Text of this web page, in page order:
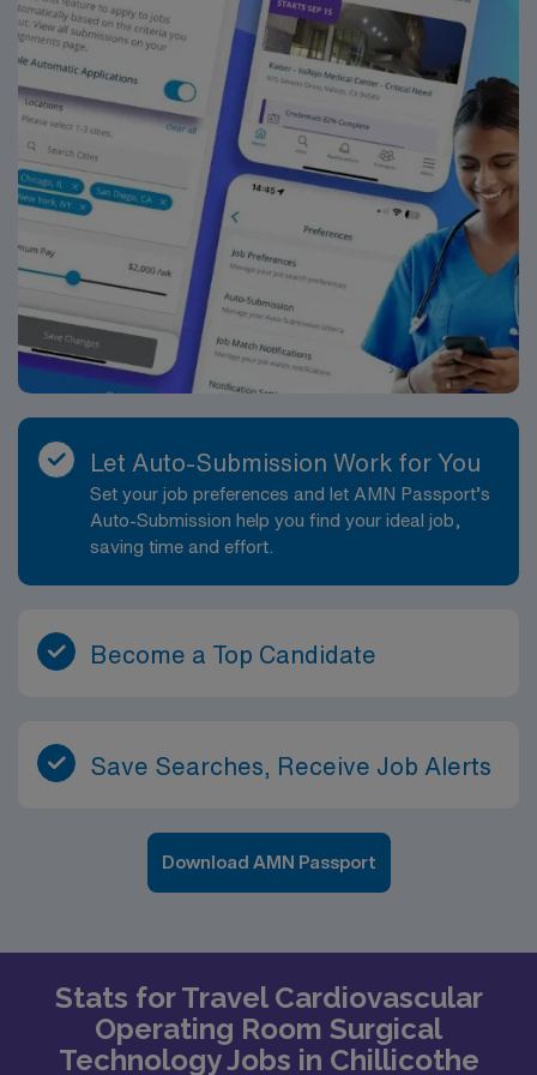
Let Auto-Submission Work for You
Set your job preferences and let AMN Passport’s
Auto-Submission help you find your ideal job,
saving time and effort.
Become a Top Candidate
Save Searches, Receive Job Alerts
Download AMN Passport
Stats for Travel Cardiovascular
Operating Room Surgical
Technology Jobs in Chillicothe